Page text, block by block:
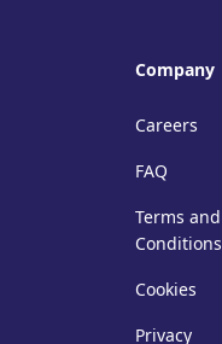
Company
Careers
FAQ
Terms and
Conditions
Cookies
Privacy